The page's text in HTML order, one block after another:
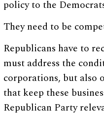
policy to the
They need to be
Republicans have to
must address the
corporations, but also
that keep these
Republican Party